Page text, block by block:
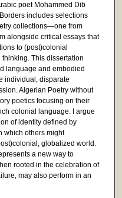
poet Mohammed Dib
includes selections
collections—one from
alongside critical essays that
to (post)colonial
This dissertation
language and embodied
individual, disparate
Algerian Poetry without
poetics focusing on their
colonial language. I argue
of identity defined by
which others might
globalized world.
a new way to
rooted in the celebration of
may also perform in an